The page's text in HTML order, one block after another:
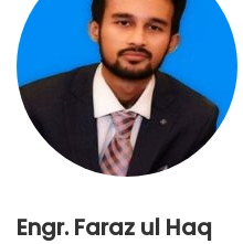
Engr. Faraz ul Haq